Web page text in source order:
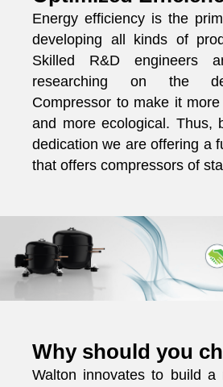
Energy efficiency is the
developing all kinds of
Skilled R&D engineers
researching on the
Compressor to make it
and more ecological. Thus,
dedication we are offering a
that offers compressors of
Why should you
Walton innovates to build a